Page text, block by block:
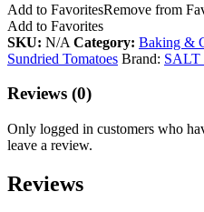
Add to FavoritesRemove from
Add to Favorites
SKU: N/A Category: Baking &
Sundried Tomatoes Brand: SALT
Reviews (0)
Only logged in customers who
leave a review.
Reviews